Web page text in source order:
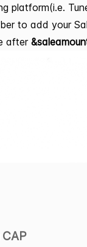
platform(i.e.
to add your
after
CAP